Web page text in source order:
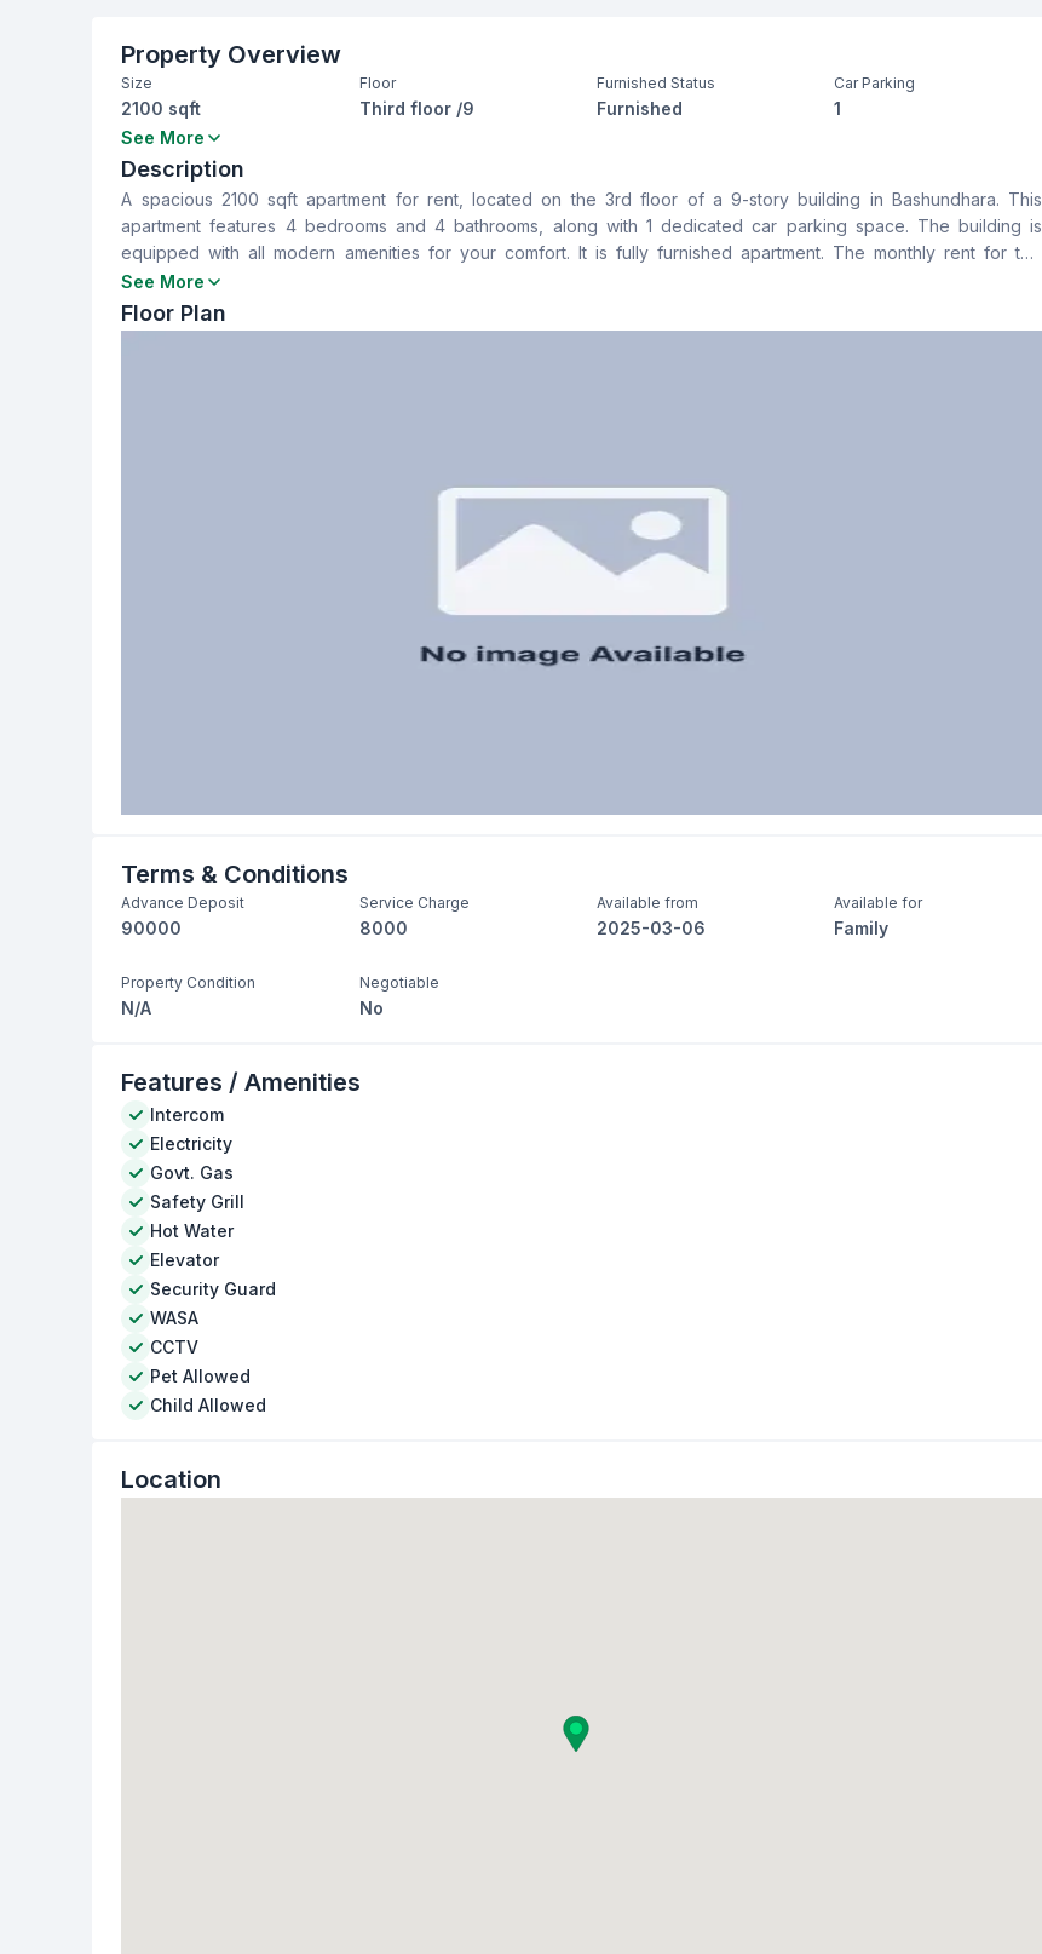
Property Overview
Size
2100 sqft
Floor
Third floor /9
Furnished Status
Furnished
Car Parking
1
Bedrooms
4
Dining Room
Yes 3 Tiled
Kitchen
1
Servant Room
Yes
See More
Description
A spacious 2100 sqft apartment for rent, located on the 3rd floor of a 9-story building in Bashundhara. This
apartment features 4 bedrooms and 4 bathrooms, along with 1 dedicated car parking space. The building is
equipped with all modern amenities for your comfort. It is fully furnished apartment. The monthly rent for this
apartment is 45,000 BDT, with an additional service charge of 8,000 BDT. For further inquiries or to arrange a
viewing, please feel free to contact us.
See More
Floor Plan
Terms & Conditions
Advance Deposit
90000
Service Charge
8000
Available from
2025-03-06
Available for
Family
Property Condition
N/A
Negotiable
No
Features / Amenities
Intercom
Electricity
Govt. Gas
Safety Grill
Hot Water
Elevator
Security Guard
WASA
CCTV
Pet Allowed
Child Allowed
Location